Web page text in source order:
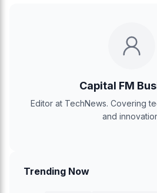
Capital FM
Editor at TechNews. Covering
and
Trending Now